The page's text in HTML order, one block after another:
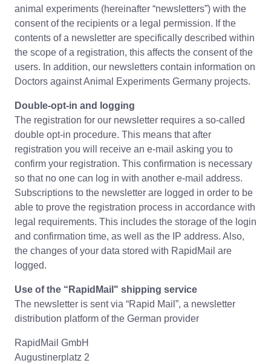
animal experiments (hereinafter “newsletters”) with the
consent of the recipients or a legal permission. If the
contents of a newsletter are specifically described within
the scope of a registration, this affects the consent of the
users. In addition, our newsletters contain information on
Doctors against Animal Experiments Germany projects.
Double-opt-in and logging
The registration for our newsletter requires a so-called
double opt-in procedure. This means that after
registration you will receive an e-mail asking you to
confirm your registration. This confirmation is necessary
so that no one can log in with another e-mail address.
Subscriptions to the newsletter are logged in order to be
able to prove the registration process in accordance with
legal requirements. This includes the storage of the login
and confirmation time, as well as the IP address. Also,
the changes of your data stored with RapidMail are
logged.
Use of the “RapidMail" shipping service
The newsletter is sent via “Rapid Mail”, a newsletter
distribution platform of the German provider
RapidMail GmbH
Augustinerplatz 2